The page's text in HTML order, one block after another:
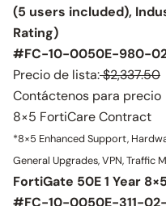
(5 users included),
Rating)
#FC-10-0050E-980-
Precio de lista:$2,337.50
Contáctenos para precio
8×5 FortiCare Contract
*8×5 Enhanced Support,
General Upgrades, VPN, Traffic
FortiGate 50E 1 Year
#FC-10-0050E-311-